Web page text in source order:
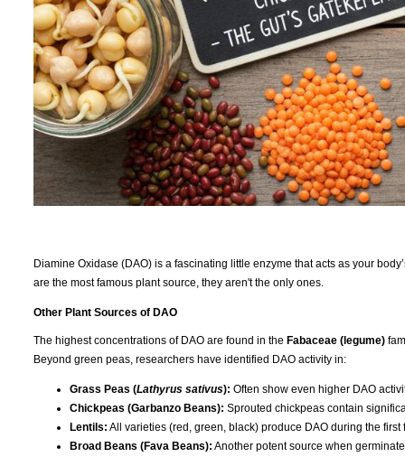
Diamine Oxidase (DAO) is a fascinating little enzyme that acts as your
are the most famous plant source, they aren't the only ones.
Other Plant Sources of DAO
The highest concentrations of DAO are found in the Fabaceae (legume)
Beyond green peas, researchers have identified DAO activity in:
Grass Peas (Lathyrus sativus): Often show even higher DAO
Chickpeas (Garbanzo Beans): Sprouted chickpeas contain
Lentils: All varieties (red, green, black) produce DAO during the first
Broad Beans (Fava Beans): Another potent source when